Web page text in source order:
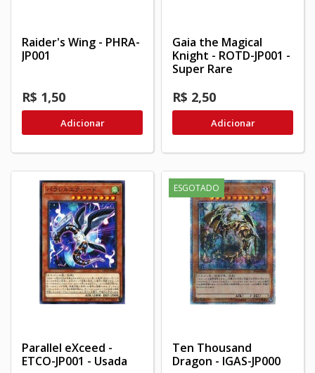
Raider's Wing - PHRA-
JP001
R$ 1,50
Adicionar
Gaia the Magical
Knight - ROTD-JP001 -
Super Rare
R$ 2,50
Adicionar
Parallel eXceed -
ETCO-JP001 - Usada
ESGOTADO
Ten Thousand
Dragon - IGAS-JP000